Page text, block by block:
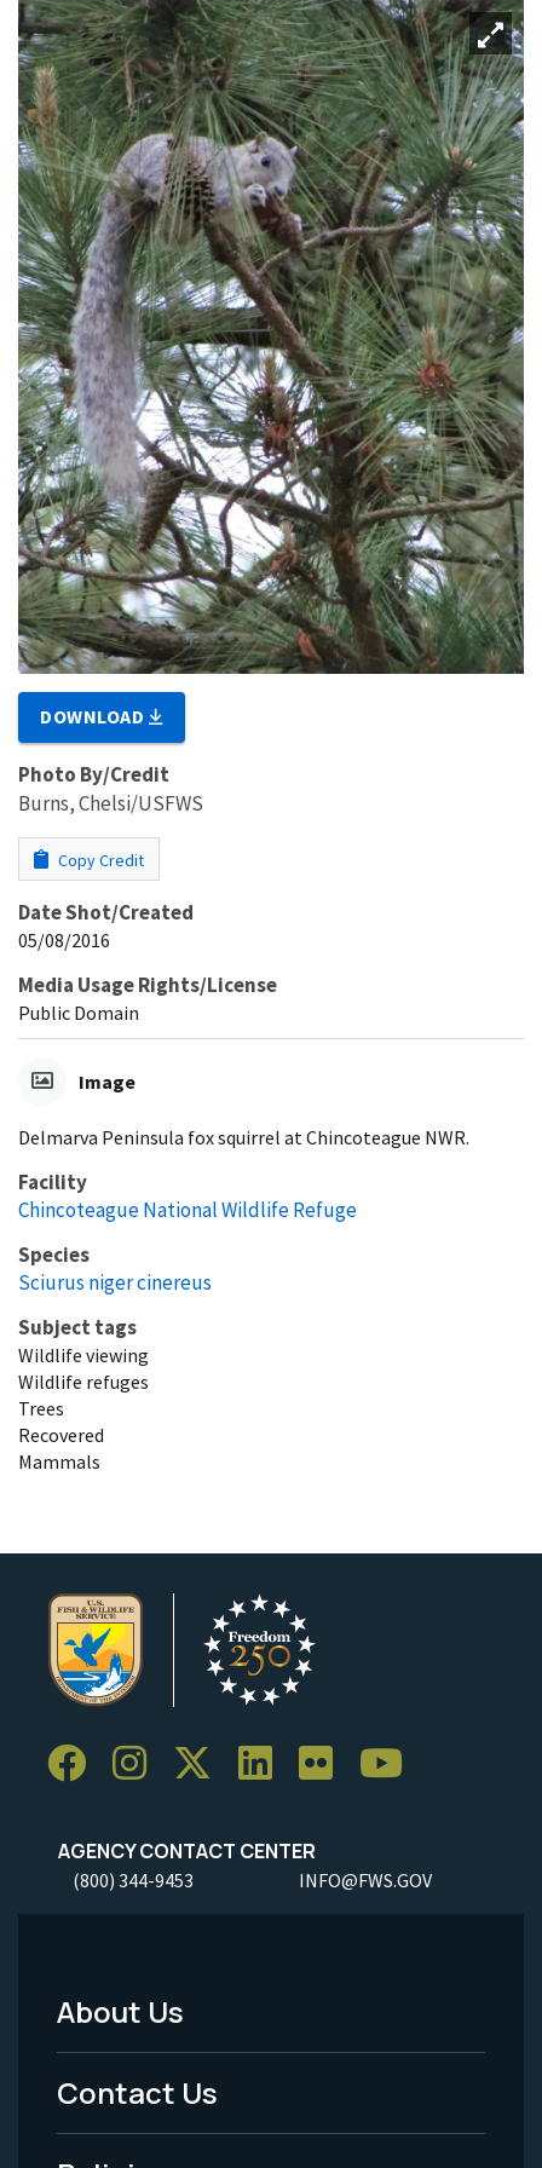
DOWNLOAD
Photo By/Credit
Burns, Chelsi/USFWS
Copy Credit
Date Shot/Created
05/08/2016
Media Usage Rights/License
Public Domain
Image
Delmarva Peninsula fox squirrel at Chincoteague NWR.
Facility
Chincoteague National Wildlife Refuge
Species
Sciurus niger cinereus
Subject tags
Wildlife viewing
Wildlife refuges
Trees
Recovered
Mammals
AGENCY CONTACT CENTER
(800) 344-9453 INFO@FWS.GOV
Footer
Menu
-
About Us
Contact Us